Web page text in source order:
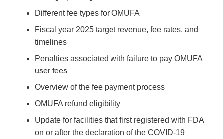
Different fee types for OMUFA
Fiscal year 2025 target revenue, fee rates, and
timelines
Penalties associated with failure to pay OMUFA
user fees
Overview of the fee payment process
OMUFA refund eligibility
Update for facilities that first registered with FDA
on or after the declaration of the COVID-19